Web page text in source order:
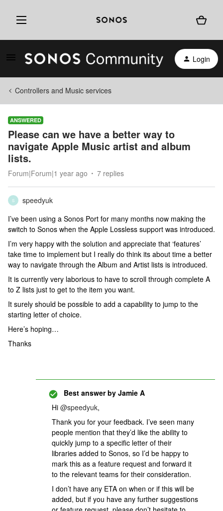
Login
Controllers and Music services
ANSWERED
Please can we have a better way to
navigate Apple Music artist and album
lists.
Forum|Forum|1 year ago 7 replies
S
speedyuk
I’ve been using a Sonos Port for many months now making the
switch to Sonos when the Apple Lossless support was introduced.
I’m very happy with the solution and appreciate that ‘features’
take time to implement but I really do think its about time a better
way to navigate through the Album and Artist lists is introduced.
It is currently very laborious to have to scroll through complete A
to Z lists just to get to the item you want.
It surely should be possible to add a capability to jump to the
starting letter of choice.
Here’s hoping…
Thanks
Best answer by Jamie A
Hi ​ @speedyuk,
Thank you for your feedback. I’ve seen many
people mention that they’d like the ability to
quickly jump to a specific letter of their
libraries added to Sonos, so I’d be happy to
mark this as a feature request and forward it
to the relevant teams for their consideration.
I don’t have any ETA on when or if this will be
added, but if you have any further suggestions